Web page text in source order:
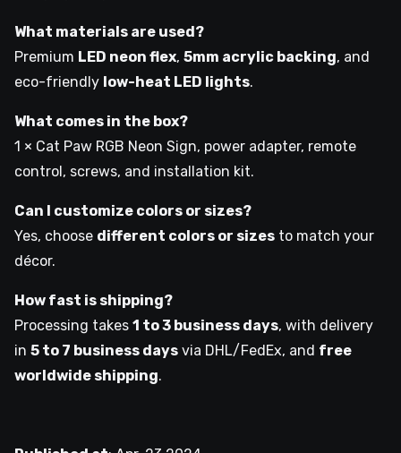
What materials are used?
Premium LED neon flex, 5mm acrylic backing, and
eco-friendly low-heat LED lights.
What comes in the box?
1 × Cat Paw RGB Neon Sign, power adapter, remote
control, screws, and installation kit.
Can I customize colors or sizes?
Yes, choose different colors or sizes to match your
décor.
How fast is shipping?
Processing takes 1 to 3 business days, with delivery
in 5 to 7 business days via DHL/FedEx, and free
worldwide shipping.